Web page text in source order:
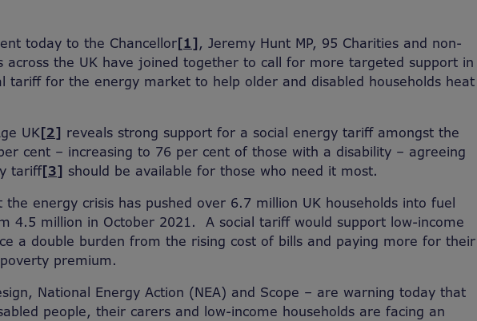
today to the Chancellor[1], Jeremy Hunt MP, 95 Charities and non-
across the UK have joined together to call for more targeted support in
tariff for the energy market to help older and disabled households heat
UK[2] reveals strong support for a social energy tariff amongst the
cent – increasing to 76 per cent of those with a disability – agreeing
tariff[3] should be available for those who need it most.
the energy crisis has pushed over 6.7 million UK households into fuel
4.5 million in October 2021. A social tariff would support low-income
a double burden from the rising cost of bills and paying more for their
premium.
National Energy Action (NEA) and Scope – are warning today that
people, their carers and low-income households are facing an